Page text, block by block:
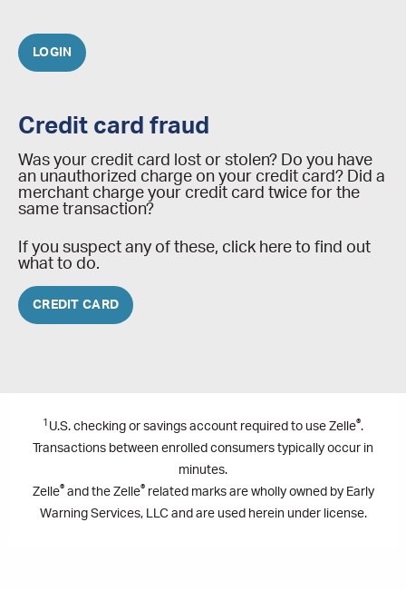
LOGIN
Credit card fraud
Was your credit card lost or stolen? Do you have
an unauthorized charge on your credit card? Did a
merchant charge your credit card twice for the
same transaction?
If you suspect any of these, click here to find out
what to do.
CREDIT CARD
1 U.S. checking or savings account required to use Zelle®.
Transactions between enrolled consumers typically occur in
minutes.
Zelle®and the Zelle®related marks are wholly owned by Early
Warning Services, LLC and are used herein under license.